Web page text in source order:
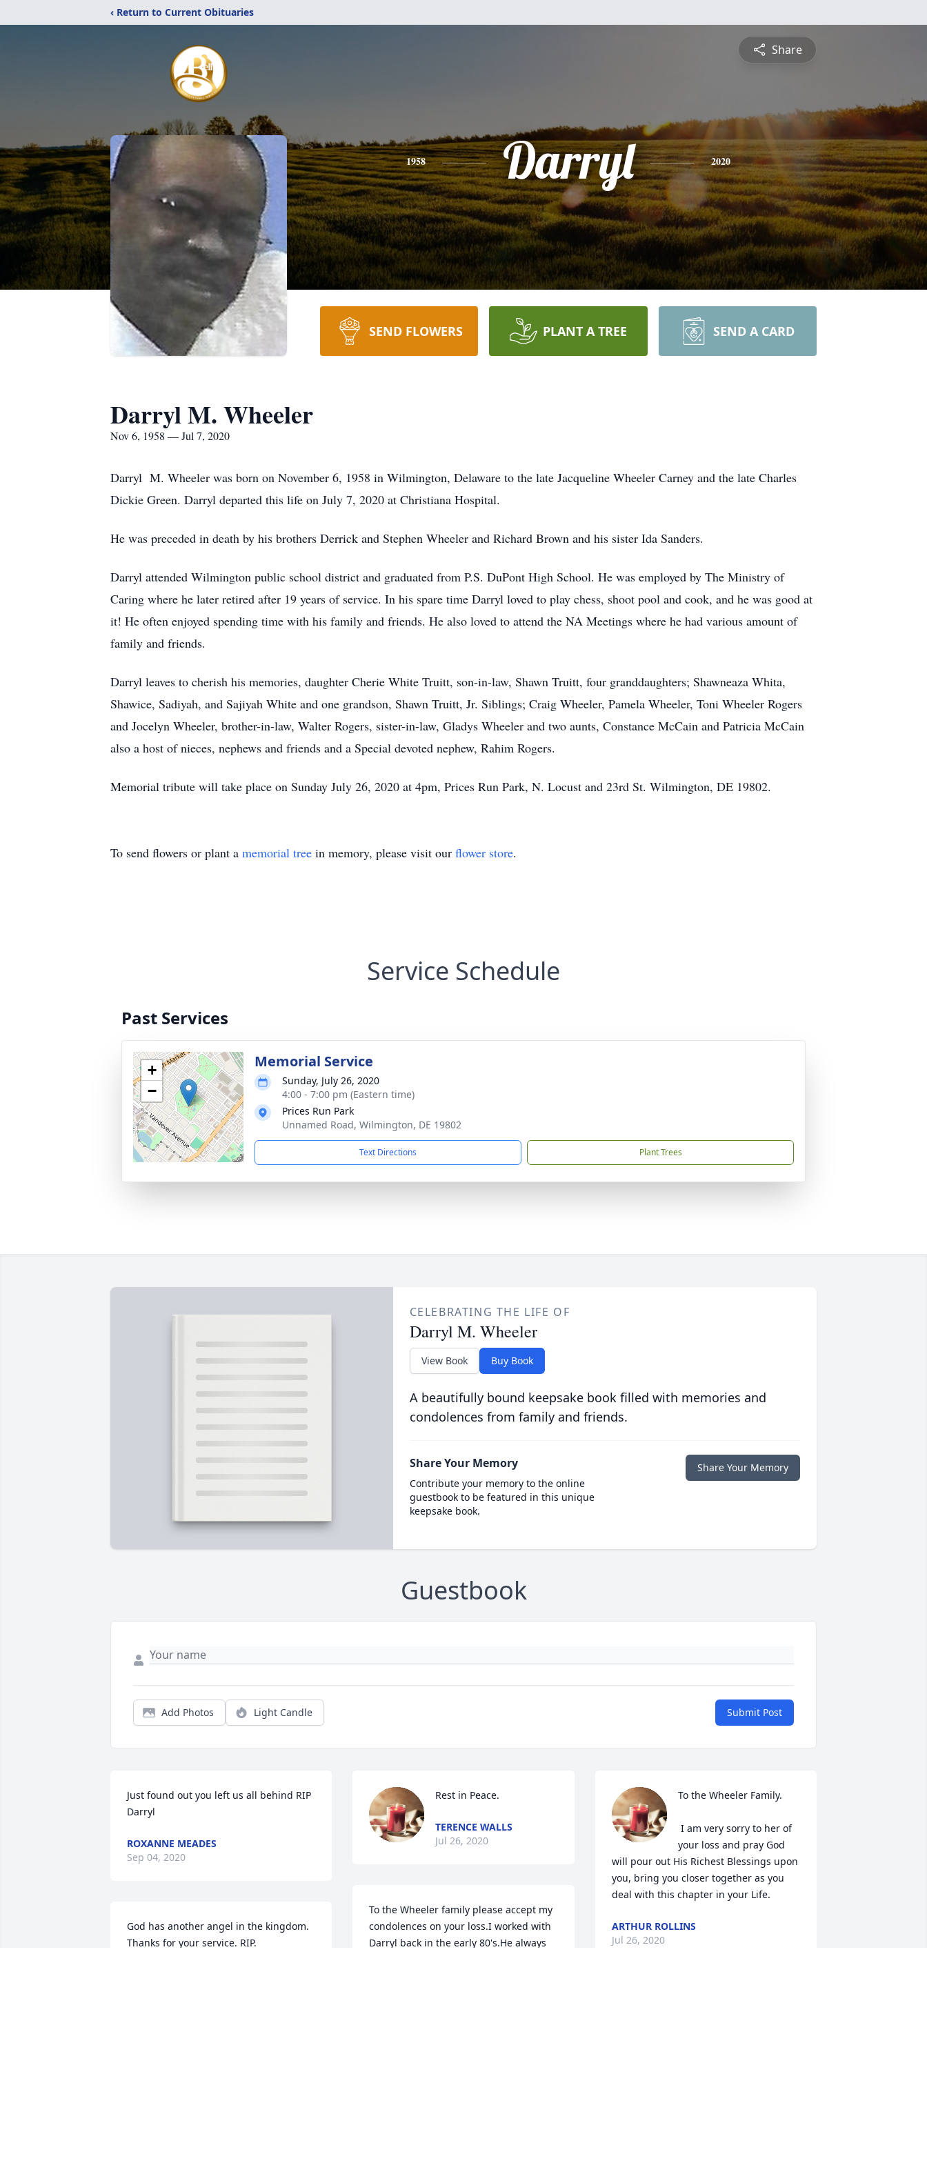
‹ Return to Current Obituaries
Share
1958 Darryl 2020
SEND FLOWERS PLANT A TREE SEND A CARD
Darryl M. Wheeler
Nov 6, 1958 — Jul 7, 2020
Darryl M. Wheeler was born on November 6, 1958 in Wilmington, Delaware to the late Jacqueline Wheeler Carney and the late Charles
Dickie Green. Darryl departed this life on July 7, 2020 at Christiana Hospital.
He was preceded in death by his brothers Derrick and Stephen Wheeler and Richard Brown and his sister Ida Sanders.
Darryl attended Wilmington public school district and graduated from P.S. DuPont High School. He was employed by The Ministry of
Caring where he later retired after 19 years of service. In his spare time Darryl loved to play chess, shoot pool and cook, and he was good at
it! He often enjoyed spending time with his family and friends. He also loved to attend the NA Meetings where he had various amount of
family and friends.
Darryl leaves to cherish his memories, daughter Cherie White Truitt, son-in-law, Shawn Truitt, four granddaughters; Shawneaza Whita,
Shawice, Sadiyah, and Sajiyah White and one grandson, Shawn Truitt, Jr. Siblings; Craig Wheeler, Pamela Wheeler, Toni Wheeler Rogers
and Jocelyn Wheeler, brother-in-law, Walter Rogers, sister-in-law, Gladys Wheeler and two aunts, Constance McCain and Patricia McCain
also a host of nieces, nephews and friends and a Special devoted nephew, Rahim Rogers.
Memorial tribute will take place on Sunday July 26, 2020 at 4pm, Prices Run Park, N. Locust and 23rd St. Wilmington, DE 19802.
To send flowers or plant a memorial tree in memory, please visit our flower store.
Service Schedule
Past Services
+
−
Memorial Service
Sunday, July 26, 2020
4:00 - 7:00 pm (Eastern time)
Prices Run Park
Unnamed Road, Wilmington, DE 19802
Text Directions Plant Trees
CELEBRATING THE LIFE OF
Darryl M. Wheeler
View Book Buy Book
A beautifully bound keepsake book filled with memories and
condolences from family and friends.
Share Your Memory
Contribute your memory to the online
guestbook to be featured in this unique
keepsake book.
Share Your Memory
Guestbook
Add Photos Light Candle Submit Post
Just found out you left us all behind RIP
Darryl
ROXANNE MEADES
Sep 04, 2020
God has another angel in the kingdom.
Thanks for your service. RIP.
Rest in Peace.
TERENCE WALLS
Jul 26, 2020
To the Wheeler family please accept my
condolences on your loss.I worked with
Darryl back in the early 80's.He always
To the Wheeler Family.
your loss and pray God
will pour out His Richest Blessings upon
you, bring you closer together as you
deal with this chapter in your Life.
ARTHUR ROLLINS
Jul 26, 2020